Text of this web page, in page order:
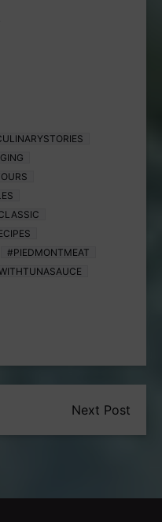
#PIEDMONTMEAT
Next Post